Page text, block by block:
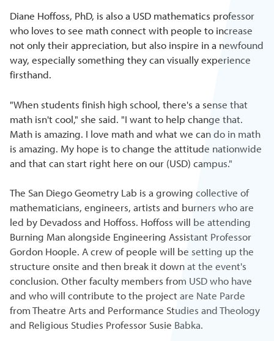
Diane Hoffoss, PhD, is also a USD mathematics professor
who loves to see math connect with people to increase
not only their appreciation, but also inspire in a newfound
way, especially something they can visually experience
firsthand.
"When students finish high school, there's a sense that
math isn't cool," she said. "I want to help change that.
Math is amazing. I love math and what we can do in math
is amazing. My hope is to change the attitude nationwide
and that can start right here on our (USD) campus."
The San Diego Geometry Lab is a growing collective of
mathematicians, engineers, artists and burners who are
led by Devadoss and Hoffoss. Hoffoss will be attending
Burning Man alongside Engineering Assistant Professor
Gordon Hoople. A crew of people will be setting up the
structure onsite and then break it down at the event's
conclusion. Other faculty members from USD who have
and who will contribute to the project are Nate Parde
from Theatre Arts and Performance Studies and Theology
and Religious Studies Professor Susie Babka.